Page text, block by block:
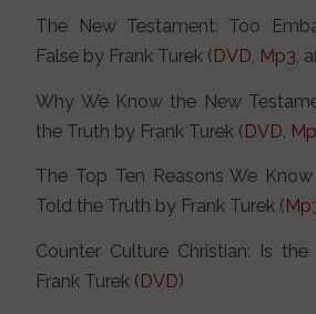
The New Testament: Too
False by Frank Turek (DVD, Mp3,
Why We Know the New
the Truth by Frank Turek (DVD
The Top Ten Reasons We
Told the Truth by Frank Turek (
Counter Culture Christian: Is
Frank Turek (DVD)